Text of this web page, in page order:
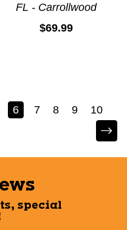
FL - Carrollwood
$69.99
6 7 8 9
10
special